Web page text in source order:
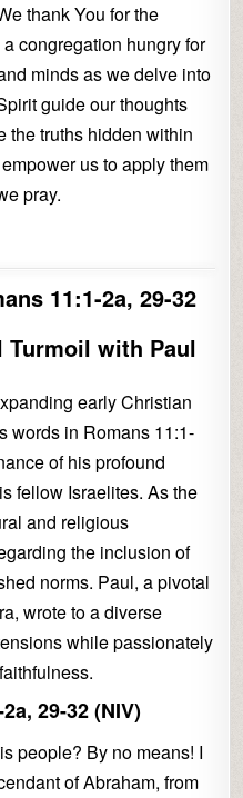
thank You for the
congregation hungry for
minds as we delve into
guide our thoughts
the truths hidden within
us to apply them
pray.
11:1-2a, 29-32
with Paul
early Christian
words in Romans 11:1-
of his profound
fellow Israelites. As the
and religious
the inclusion of
norms. Paul, a pivotal
wrote to a diverse
while passionately
29-32 (NIV)
people? By no means! I
of Abraham, from